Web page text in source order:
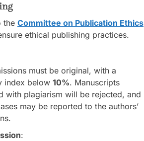
the Committee on Publication Ethics
ethical publishing practices.
must be original, with a
index below 10%. Manuscripts
with plagiarism will be rejected, and
may be reported to the authors’
: